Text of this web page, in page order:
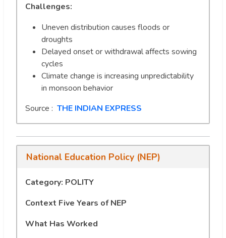
Challenges:
Uneven distribution causes floods or
droughts
Delayed onset or withdrawal affects sowing
cycles
Climate change is increasing unpredictability
in monsoon behavior
Source : THE INDIAN EXPRESS
National Education Policy (NEP)
Category: POLITY
Context Five Years of NEP
What Has Worked